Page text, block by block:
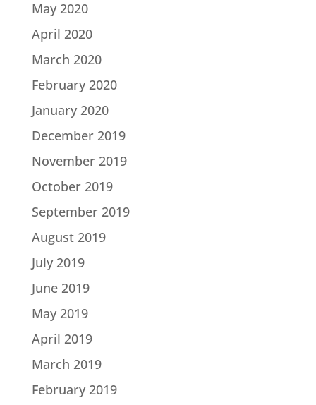
May 2020
April 2020
March 2020
February 2020
January 2020
December 2019
November 2019
October 2019
September 2019
August 2019
July 2019
June 2019
May 2019
April 2019
March 2019
February 2019